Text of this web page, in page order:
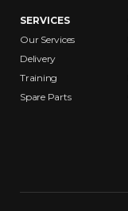
SERVICES
Our Services
Delivery
Training
Spare Parts